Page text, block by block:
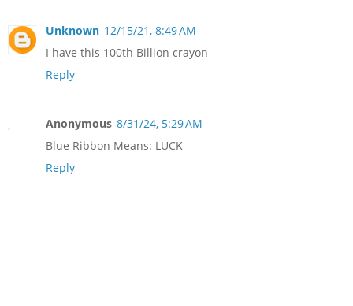
Unknown 12/15/21, 8:49 AM
I have this 100th Billion crayon
Reply
Anonymous 8/31/24, 5:29 AM
Blue Ribbon Means: LUCK
Reply